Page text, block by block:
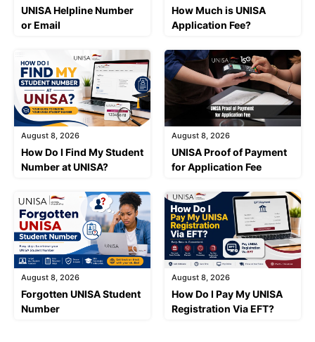
UNISA Helpline Number
or Email
How Much is UNISA
Application Fee?
August 8, 2026
How Do I Find My Student
Number at UNISA?
August 8, 2026
UNISA Proof of Payment
for Application Fee
August 8, 2026
Forgotten UNISA Student
Number
August 8, 2026
How Do I Pay My UNISA
Registration Via EFT?